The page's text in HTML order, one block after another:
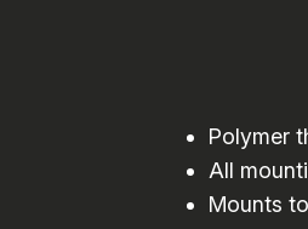
Polymer
All
Mounts